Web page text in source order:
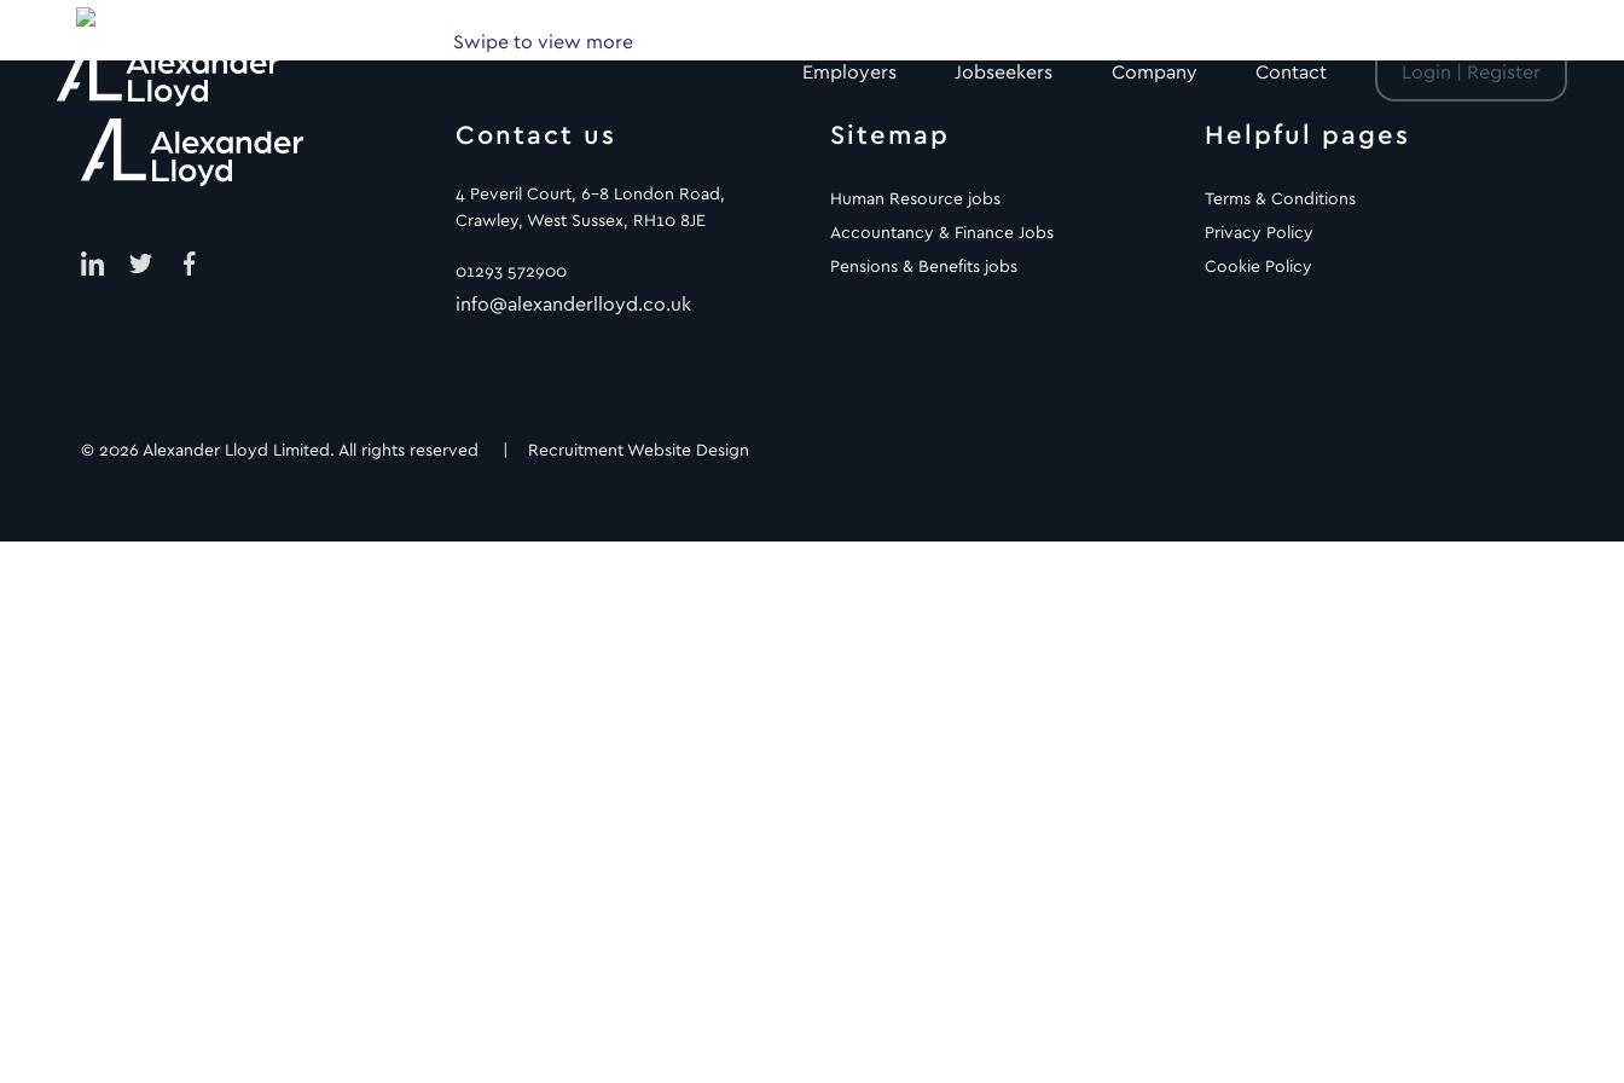
Login | Register
Employers Jobseekers Company Contact
Swipe to view more
Contact us
4 Peveril Court, 6-8 London Road,
Crawley, West Sussex, RH10 8JE
01293 572900
info@alexanderlloyd.co.uk
Sitemap
Human Resource jobs
Accountancy & Finance Jobs
Pensions & Benefits jobs
Helpful pages
Terms & Conditions
Privacy Policy
Cookie Policy
© 2026 Alexander Lloyd Limited. All rights reserved | Recruitment Website Design